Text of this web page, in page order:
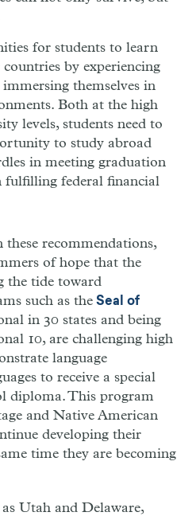
for students to learn
by experiencing
themselves in
Both at the high
levels, students need to
to study abroad
in meeting graduation
fulfilling federal financial
recommendations,
of hope that the
the tide toward
such as the Seal of
in 30 states and being
10, are challenging high
language
to receive a special
diploma. This program
and Native American
developing their
time they are becoming
Utah and Delaware,